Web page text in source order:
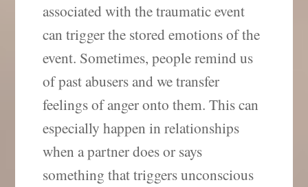
associated with the traumatic event
can trigger the stored emotions of the
event. Sometimes, people remind us
of past abusers and we transfer
feelings of anger onto them. This can
especially happen in relationships
when a partner does or says
something that triggers unconscious